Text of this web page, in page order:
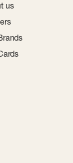
us